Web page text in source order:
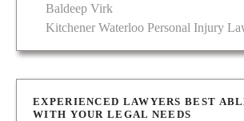
Baldeep Virk
Kitchener Waterloo Personal Injury
EXPERIENCED LAWYERS BEST
WITH YOUR LEGAL NEEDS